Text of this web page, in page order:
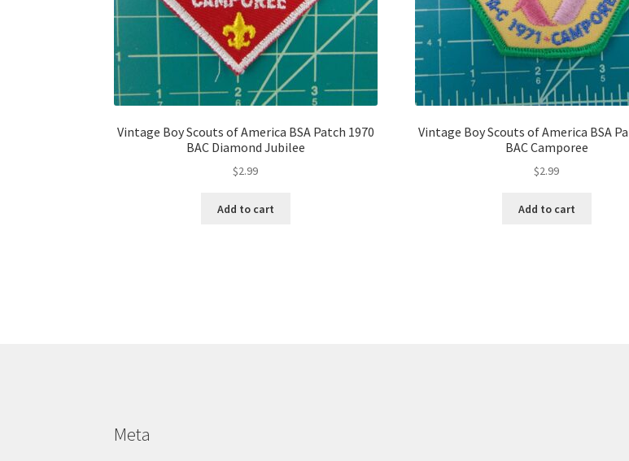
Vintage Boy Scouts of America BSA Patch 1970
BAC Diamond Jubilee
$2.99
Add to cart
Vintage Boy Scouts of America BSA
BAC Camporee
$2.99
Add to cart
Meta